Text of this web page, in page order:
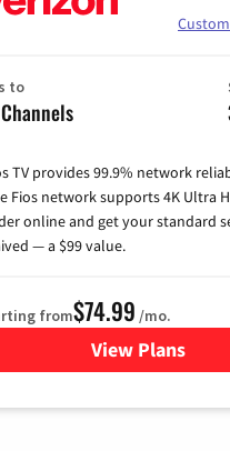
to
TV provides 99.9% network
Fios network supports 4K Ultra
online and get your standard
— a $99 value.
from$74.99 /mo.
View Plans
for Verizon